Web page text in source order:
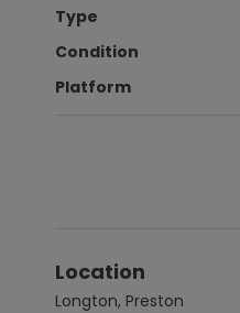
Type
Condition
Platform
Location
Longton, Preston